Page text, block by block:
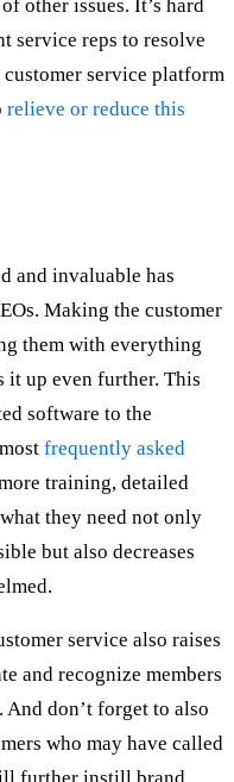
other issues. It’s hard
service reps to resolve
service platform
relieve or reduce this
and invaluable has
Making the customer
them with everything
it up even further. This
software to the
frequently asked
training, detailed
they need not only
but also decreases
service also raises
and recognize members
don’t forget to also
who may have called